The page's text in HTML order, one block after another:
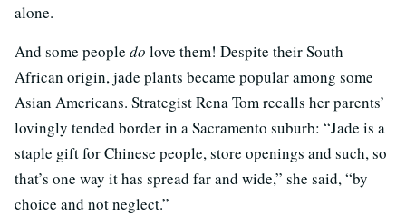
alone.
And some people do love them! Despite their South
African origin, jade plants became popular among some
Asian Americans. Strategist Rena Tom recalls her parents’
lovingly tended border in a Sacramento suburb: “Jade is a
staple gift for Chinese people, store openings and such, so
that’s one way it has spread far and wide,” she said, “by
choice and not neglect.”